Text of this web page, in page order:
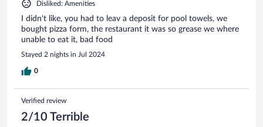
Disliked: Amenities
I didn't like, you had to leav a deposit for pool towels, we
bought pizza form, the restaurant it was so grease we where
unable to eat it, bad food
Stayed 2 nights in Jul 2024
0
Verified review
2/10 Terrible